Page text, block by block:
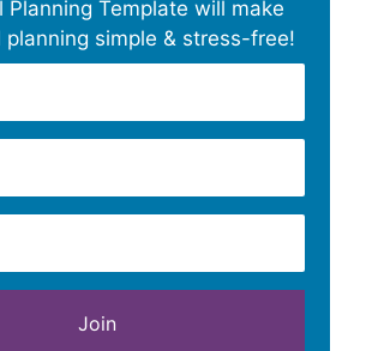
Planning Template will make
planning simple & stress-free!